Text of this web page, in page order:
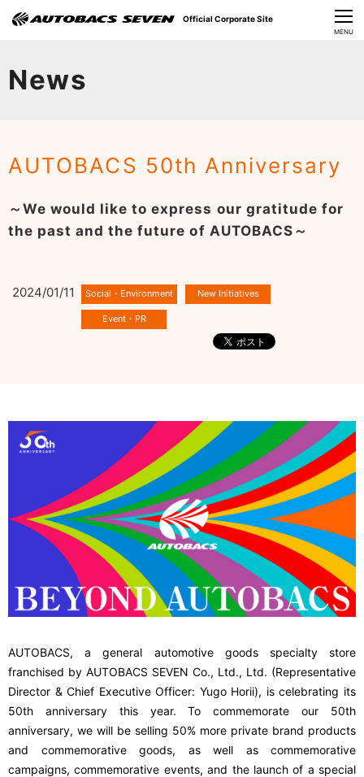
CLOSE
MENU
News
AUTOBACS 50th Anniversary
～We would like to express our gratitude for
the past and the future of AUTOBACS～
2024/01/11
AUTOBACS, a general automotive goods specialty store
franchised by AUTOBACS SEVEN Co., Ltd., Ltd. (Representative
Director & Chief Executive Officer: Yugo Horii), is celebrating its
50th anniversary this year. To commemorate our 50th
anniversary, we will be selling 50% more private brand products
and commemorative goods, as well as commemorative
campaigns, commemorative events, and the launch of a special
Official Corporate Site
Sustainability
News